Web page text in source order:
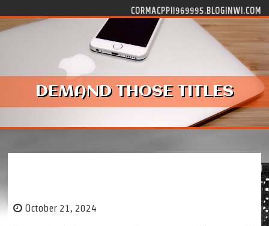
CORMACPPII969995.BLOGINWI.COM
DEMAND THOSE TITLES
October 21, 2024